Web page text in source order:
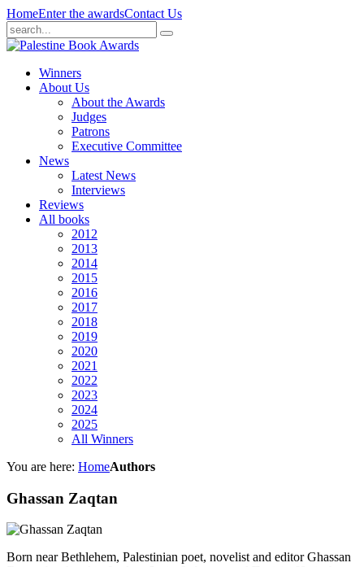
HomeEnter the awardsContact Us
Winners
About Us
About the Awards
Judges
Patrons
Executive Committee
News
Latest News
Interviews
Reviews
All books
2012
2013
2014
2015
2016
2017
2018
2019
2020
2021
2022
2023
2024
2025
All Winners
You are here: HomeAuthors
Ghassan Zaqtan
Born near Bethlehem, Palestinian poet, novelist and editor Ghassan